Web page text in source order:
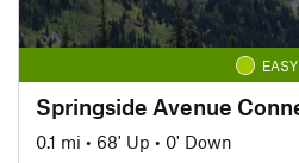
EASY
Springside Avenue
0.1 mi • 68' Up • 0' Down